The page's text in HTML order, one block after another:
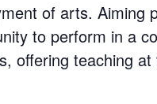
of arts. Aiming
to perform in a
offering teaching